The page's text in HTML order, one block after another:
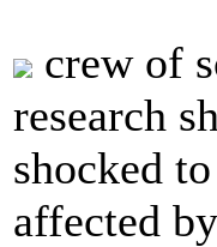
crew of
research
shocked
affected by